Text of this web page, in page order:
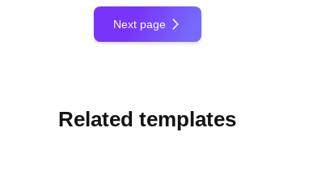
Next page
Related templates